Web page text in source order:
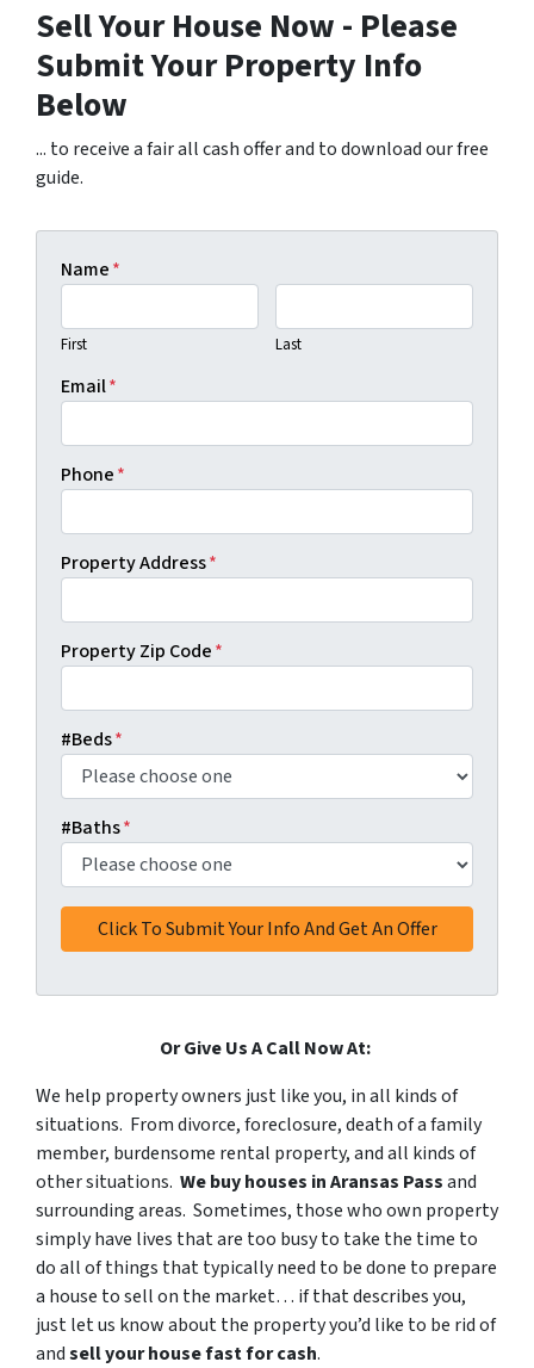
Sell Your House Now - Please
Submit Your Property Info
Below
... to receive a fair all cash offer and to download our free
guide.
Name*
First Last
Email*
Phone*
Property Address*
Property Zip Code*
#Beds*
#Baths*
Or Give Us A Call Now At:
We help property owners just like you, in all kinds of
situations. From divorce, foreclosure, death of a family
member, burdensome rental property, and all kinds of
other situations. We buy houses in Aransas Passand
surrounding areas. Sometimes, those who own property
simply have lives that are too busy to take the time to
do all of things that typically need to be done to prepare
a house to sell on the market… if that describes you,
just let us know about the property you’d like to be rid of
andsell your house fast for cash.